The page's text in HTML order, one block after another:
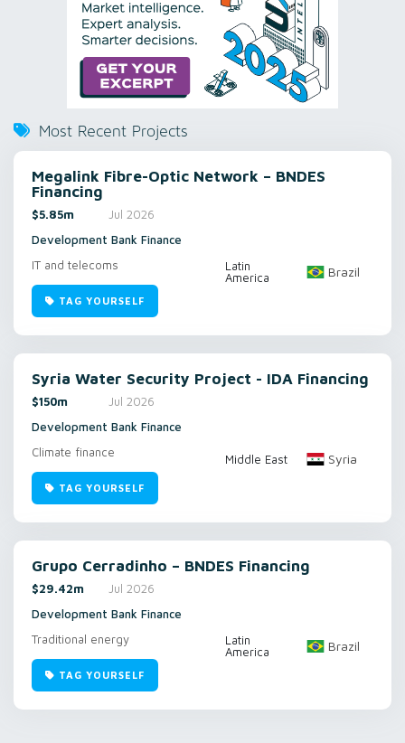
Most Recent Projects
Megalink Fibre-Optic Network – BNDES
Financing
$5.85m
Jul 2026
Development Bank Finance
IT and telecoms
Latin
America
Brazil
TAG YOURSELF
Syria Water Security Project - IDA Financing
$150m
Jul 2026
Development Bank Finance
Climate finance
Middle East Syria
TAG YOURSELF
Grupo Cerradinho – BNDES Financing
$29.42m
Jul 2026
Development Bank Finance
Traditional energy
Latin
America
Brazil
TAG YOURSELF